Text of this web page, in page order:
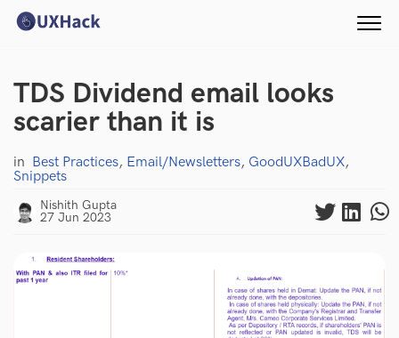
TDS Dividend email looks
scarier than it is
in Best Practices, Email/Newsletters, GoodUXBadUX,
Snippets
Nishith Gupta
27 Jun 2023